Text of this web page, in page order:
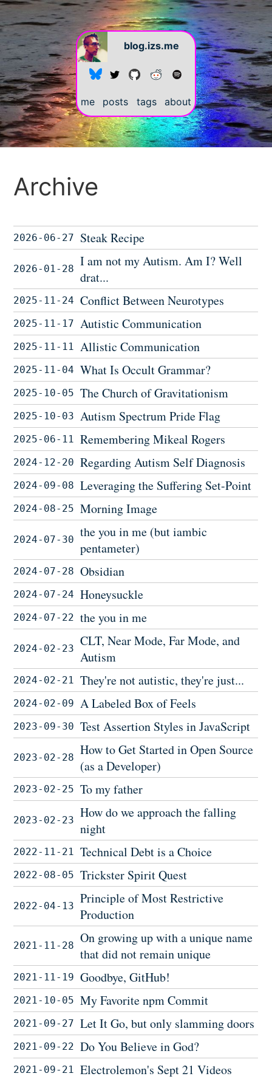
blog.izs.me
me posts tags about
Archive
2026-06-27 Steak Recipe
2026-01-28
I am not my Autism. Am I? Well
drat...
2025-11-24 Conflict Between Neurotypes
2025-11-17 Autistic Communication
2025-11-11 Allistic Communication
2025-11-04 What Is Occult Grammar?
2025-10-05 The Church of Gravitationism
2025-10-03 Autism Spectrum Pride Flag
2025-06-11 Remembering Mikeal Rogers
2024-12-20 Regarding Autism Self Diagnosis
2024-09-08 Leveraging the Suffering Set-Point
2024-08-25 Morning Image
2024-07-30
the you in me (but iambic
pentameter)
2024-07-28 Obsidian
2024-07-24 Honeysuckle
2024-07-22 the you in me
2024-02-23
CLT, Near Mode, Far Mode, and
Autism
2024-02-21 They're not autistic, they're just...
2024-02-09 A Labeled Box of Feels
2023-09-30 Test Assertion Styles in JavaScript
2023-02-28
How to Get Started in Open Source
(as a Developer)
2023-02-25 To my father
2023-02-23
How do we approach the falling
night
2022-11-21 Technical Debt is a Choice
2022-08-05 Trickster Spirit Quest
2022-04-13
Principle of Most Restrictive
Production
2021-11-28
On growing up with a unique name
that did not remain unique
2021-11-19 Goodbye, GitHub!
2021-10-05 My Favorite npm Commit
2021-09-27 Let It Go, but only slamming doors
2021-09-22 Do You Believe in God?
2021-09-21 Electrolemon's Sept 21 Videos